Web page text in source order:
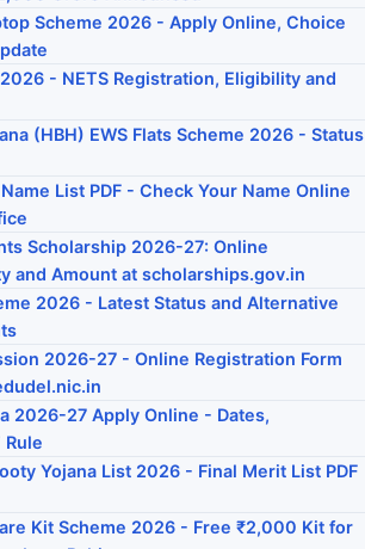
Scheme 2026 - Apply Online, Choice
2026 - NETS Registration, Eligibility and
(HBH) EWS Flats Scheme 2026 - Status
List PDF - Check Your Name Online
Scholarship 2026-27: Online
and Amount at scholarships.gov.in
2026 - Latest Status and Alternative
2026-27 - Online Registration Form
2026-27 Apply Online - Dates,
Rule
Yojana List 2026 - Final Merit List PDF
Kit Scheme 2026 - Free ₹2,000 Kit for